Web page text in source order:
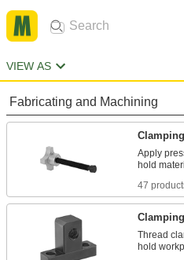
VIEW AS
Fabricating and Machining
Apply
47
Thread